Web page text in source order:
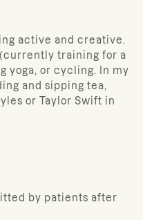
active and creative.
training for a
yoga, or cycling. In my
and sipping tea,
or Taylor Swift in
by patients after